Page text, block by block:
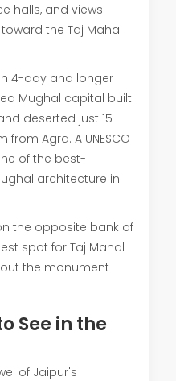
halls, and views
the Taj Mahal
4-day and longer
Mughal capital built
deserted just 15
Agra. A UNESCO
of the best-
architecture in
the opposite bank of
spot for Taj Mahal
the monument
See in the
of Jaipur's